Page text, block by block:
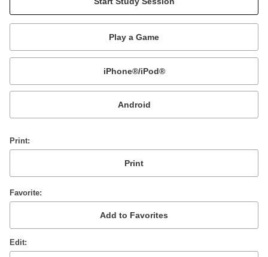
Mobile:
or
Print
Favorite
Edit